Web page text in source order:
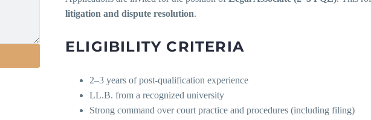
litigation and dispute resolution.
ELIGIBILITY CRITERIA
2–3 years of post-qualification experience
LL.B. from a recognized university
Strong command over court practice and procedures (including filing)